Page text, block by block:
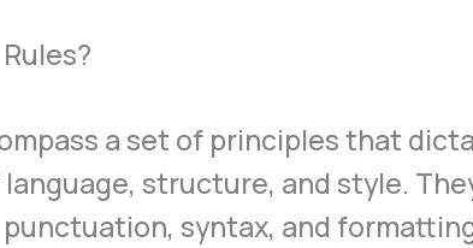
a set of principles that
structure, and style.
syntax, and